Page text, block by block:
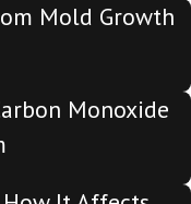
Mold Growth
Monoxide